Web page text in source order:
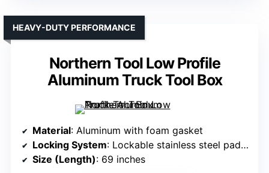
Northern Tool Low Profile
Aluminum Truck Tool Box
HEAVY-DUTY PERFORMANCE
Material: Aluminum with foam gasket
Locking System: Lockable stainless steel paddle handles
Size (Length): 69 inches